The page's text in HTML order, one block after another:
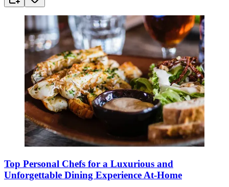
Top Personal Chefs for a Luxurious and
Unforgettable Dining Experience At-Home